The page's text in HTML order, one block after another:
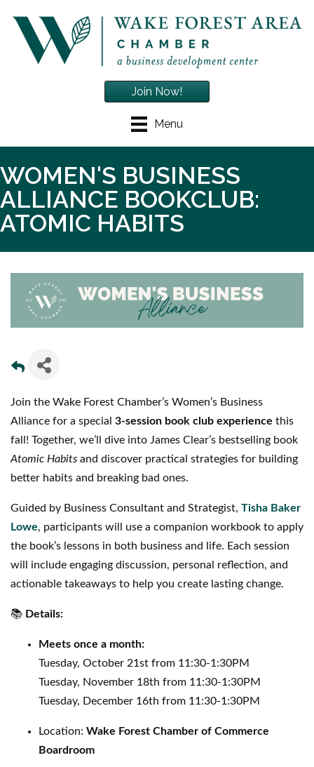
Menu
Join Now!
WOMEN'S BUSINESS
ALLIANCE BOOKCLUB:
ATOMIC HABITS
Join the Wake Forest Chamber’s Women’s Business
Alliance for a special 3-session book club experience this
fall! Together, we’ll dive into James Clear’s bestselling book
Atomic Habits and discover practical strategies for building
better habits and breaking bad ones.
Guided by Business Consultant and Strategist, Tisha Baker
Lowe, participants will use a companion workbook to apply
the book’s lessons in both business and life. Each session
will include engaging discussion, personal reflection, and
actionable takeaways to help you create lasting change.
📚 Details:
Meets once a month:
Tuesday, October 21st from 11:30-1:30PM
Tuesday, November 18th from 11:30-1:30PM
Tuesday, December 16th from 11:30-1:30PM
Location: Wake Forest Chamber of Commerce
Boardroom